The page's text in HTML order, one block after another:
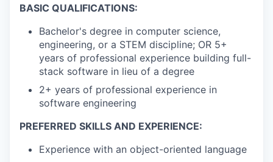
BASIC QUALIFICATIONS:
Bachelor's degree in computer science,
engineering, or a STEM discipline; OR 5+
years of professional experience building full-
stack software in lieu of a degree
2+ years of professional experience in
software engineering
PREFERRED SKILLS AND EXPERIENCE:
Experience with an object-oriented language